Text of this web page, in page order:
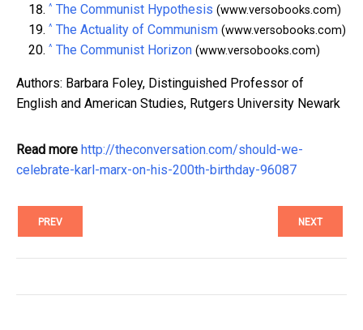
^ The Communist Hypothesis (www.versobooks.com)
^ The Actuality of Communism (www.versobooks.com)
^ The Communist Horizon (www.versobooks.com)
Authors: Barbara Foley, Distinguished Professor of
English and American Studies, Rutgers University Newark
Read more http://theconversation.com/should-we-
celebrate-karl-marx-on-his-200th-birthday-96087
PREV NEXT